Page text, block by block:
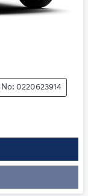
0220623914